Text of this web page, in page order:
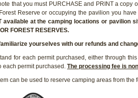
that you must PURCHASE and PRINT a
Reserve or occupying the pavilion you
available at the camping locations or pavilion
FOREST RESERVES.
yourselves with our refunds and
for each permit purchased, either through
each permit purchased. The processing fee is
can be used to reserve camping areas from the